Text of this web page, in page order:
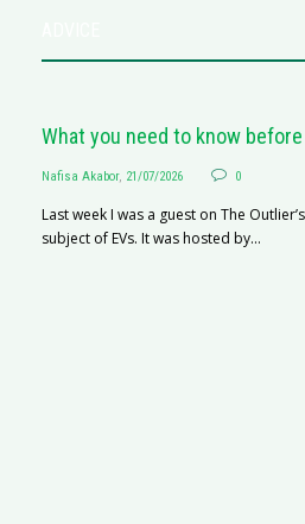
What you need to know
Nafisa Akabor, 21/07/2026 0
Last week I was a guest on The
subject of EVs. It was hosted by...